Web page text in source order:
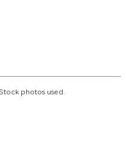
photos used.